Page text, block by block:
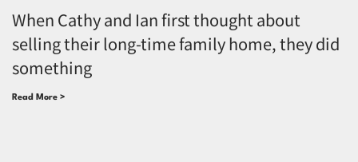
When Cathy and Ian first thought about
selling their long-time family home, they did
something
Read More >